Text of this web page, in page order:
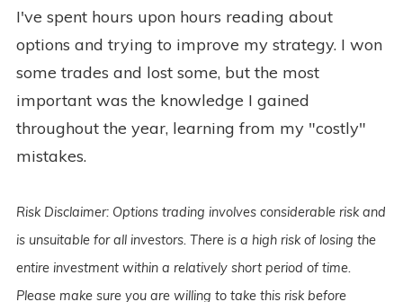
I've spent hours upon hours reading about
options and trying to improve my strategy. I won
some trades and lost some, but the most
important was the knowledge I gained
throughout the year, learning from my "costly"
mistakes.
Risk Disclaimer: Options trading involves considerable risk and
is unsuitable for all investors. There is a high risk of losing the
entire investment within a relatively short period of time.
Please make sure you are willing to take this risk before